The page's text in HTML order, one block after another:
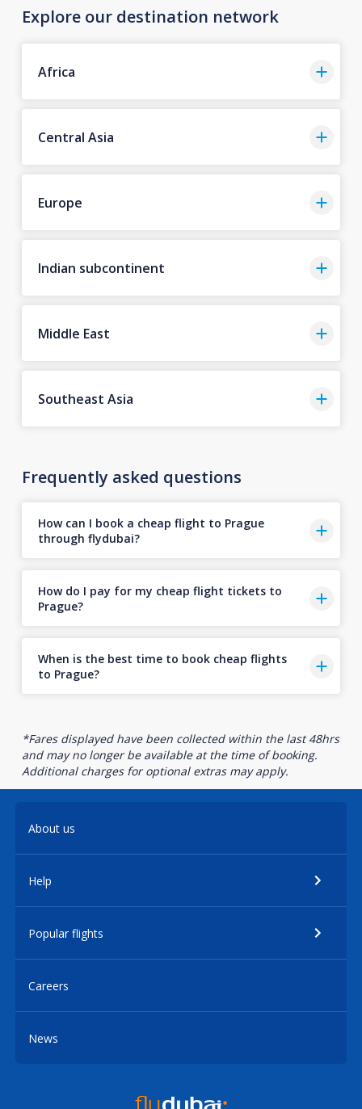
Explore our destination network
Africa
Central Asia
Europe
Indian subcontinent
Middle East
Southeast Asia
Frequently asked questions
How can I book a cheap flight to Prague
through flydubai?
How do I pay for my cheap flight tickets to
Prague?
When is the best time to book cheap flights
to Prague?
*Fares displayed have been collected within the last 48hrs
and may no longer be available at the time of booking.
Additional charges for optional extras may apply.
About us
Help
Popular flights
Careers
News